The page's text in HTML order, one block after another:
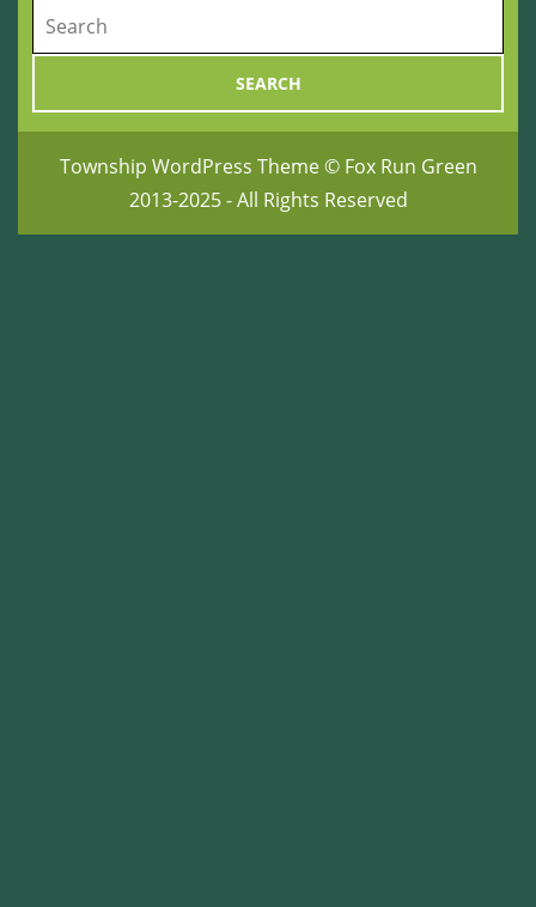
for:
Township WordPress Theme© Fox Run Green
2013-2025 - All Rights Reserved